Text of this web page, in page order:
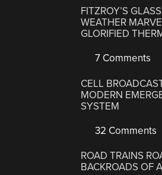
FITZROY’S
WEATHER
GLORIFIED
7 Comments
CELL
MODERN
SYSTEM
32 Comments
ROAD TRAINS
BACKROADS OF